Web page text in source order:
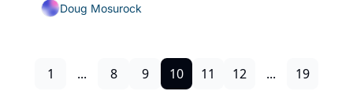
Doug Mosurock
1 ... 8 9 10 11 12 ... 19